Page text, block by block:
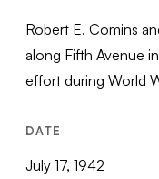
Robert E. Comins
along Fifth Avenue
effort during World
DATE
July 17, 1942